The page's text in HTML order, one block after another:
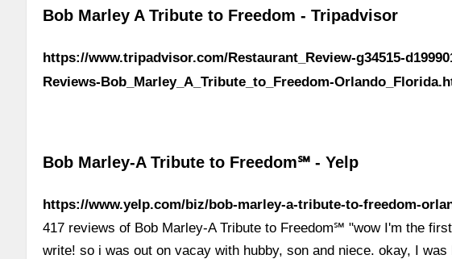
Bob Marley A Tribute to Freedom - Tripadvisor
https://www.tripadvisor.com/Restaurant_Review-g34515-
Reviews-Bob_Marley_A_Tribute_to_Freedom-
Bob Marley-A Tribute to Freedom℠ - Yelp
https://www.yelp.com/biz/bob-marley-a-tribute-to-freedom-
417 reviews of Bob Marley-A Tribute to Freedom℠ "wow I'm the
write! so i was out on vacay with hubby, son and niece. okay, I was